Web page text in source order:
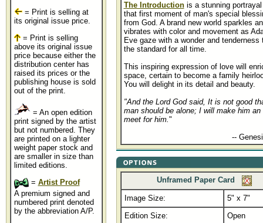
= Print is selling at
its original issue price.
= Print is selling
above its original issue
price because either the
distribution center has
raised its prices or the
publishing house is sold
out of the print.
= An open edition
print signed by the artist
but not numbered. They
are printed on a lighter
weight paper stock and
are smaller in size than
limited editions.
= Artist Proof
A premium signed and
numbered print denoted
by the abbreviation A/P.
The Introductionis a stunning portrayal
that first moment of man's special
from God. A brand new world sparkles
vibrates with color and movement as
Eve gaze with a wonder and tenderness
the standard for all time.
This inspiring expression of love will
space, certain to become a family
You will delight in its detail and beauty.
"And the Lord God said, It is not good
man should be alone; I will make him an
meet for him."
--
Unframed Paper Card
Image Size:
5" x 7"
Edition Size:
Open